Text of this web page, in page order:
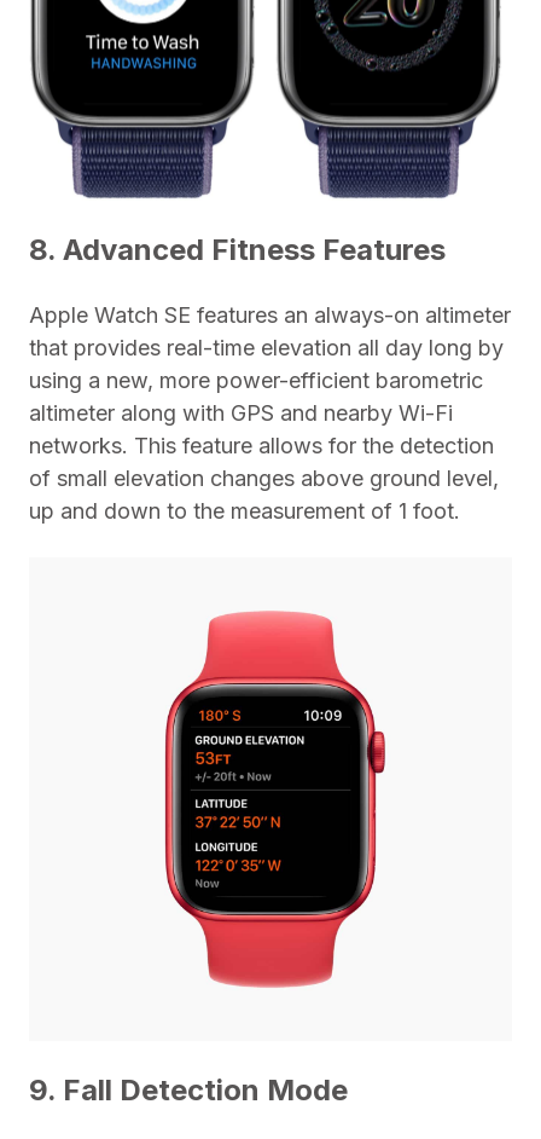
8. Advanced Fitness Features
Apple Watch SE features an always-on altimeter
that provides real-time elevation all day long by
using a new, more power-efficient barometric
altimeter along with GPS and nearby Wi-Fi
networks. This feature allows for the detection
of small elevation changes above ground level,
up and down to the measurement of 1 foot.
9. Fall Detection Mode